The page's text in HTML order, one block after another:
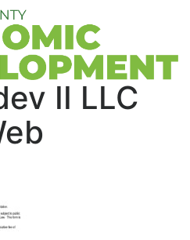
II LLC